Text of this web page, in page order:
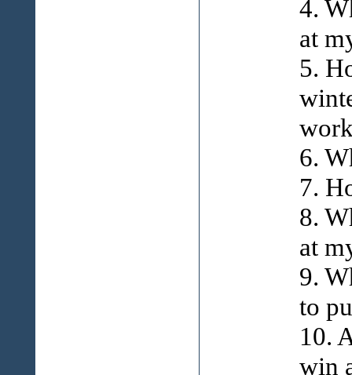
4.
at
5.
6.
7.
8.
at
9.
to
10.
win